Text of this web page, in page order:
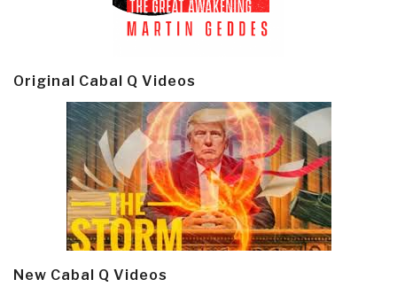
Original Cabal Q Videos
New Cabal Q Videos